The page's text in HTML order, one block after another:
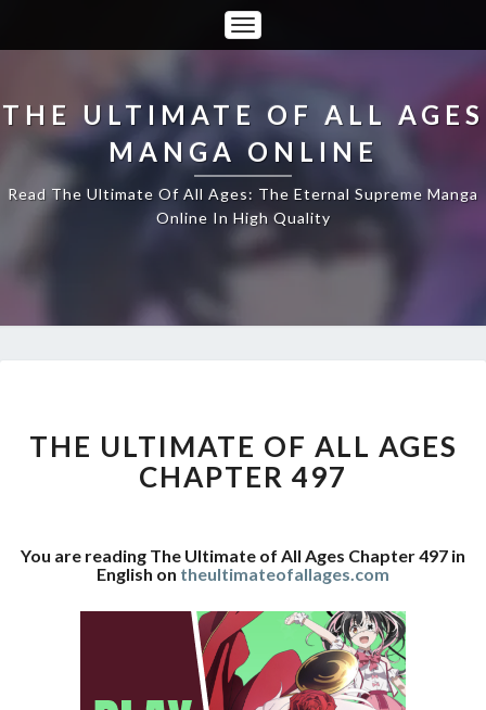
Toggle
Navigation
THE ULTIMATE OF ALL AGES
MANGA ONLINE
Read The Ultimate Of All Ages: The Eternal Supreme Manga
Online In High Quality
OF
ALL
AGES
THE ULTIMATE OF ALL AGES
CHAPTER 497
You are reading The Ultimate of All Ages Chapter 497 in
English on theultimateofallages.com